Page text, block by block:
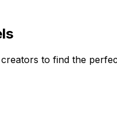
to find the